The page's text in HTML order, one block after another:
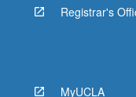
Registrar's
MyUCLA